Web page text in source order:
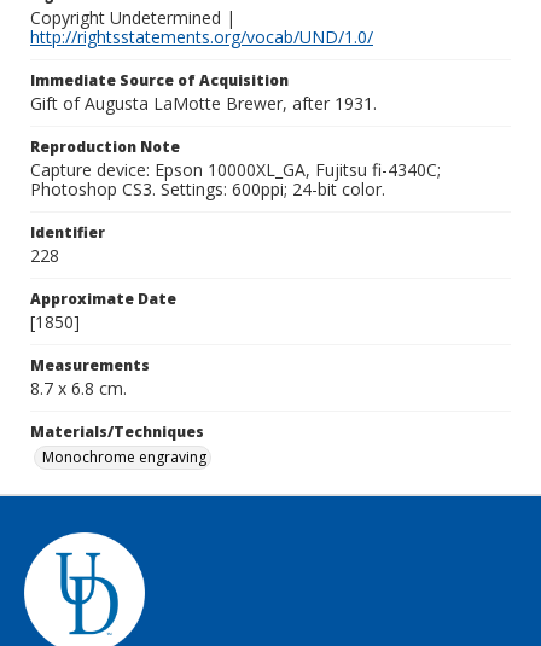
Copyright Undetermined |
http://rightsstatements.org/vocab/UND/1.0/
Immediate Source of Acquisition
Gift of Augusta LaMotte Brewer, after 1931.
Reproduction Note
Capture device: Epson 10000XL_GA, Fujitsu fi-4340C;
Photoshop CS3. Settings: 600ppi; 24-bit color.
Identifier
228
Approximate Date
[1850]
Measurements
8.7 x 6.8 cm.
Materials/Techniques
Monochrome engraving